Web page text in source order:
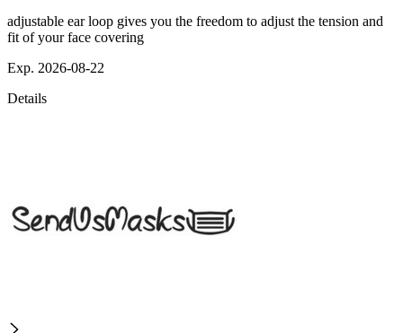
adjustable ear loop gives you the freedom to adjust the tension and
fit of your face covering
Exp. 2026-08-22
Details